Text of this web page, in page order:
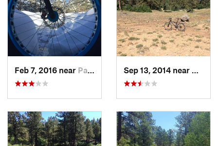
Feb 7, 2016 near Pagosa…, CO Sep 13, 2014 near